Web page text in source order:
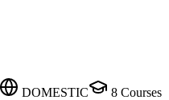
DOMESTIC 8 Courses